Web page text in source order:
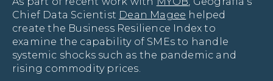
Chief Data Scientist Dean Magee helped
create the Business Resilience Index to
examine the capability of SMEs to handle
systemic shocks such as the pandemic and
rising commodity prices.